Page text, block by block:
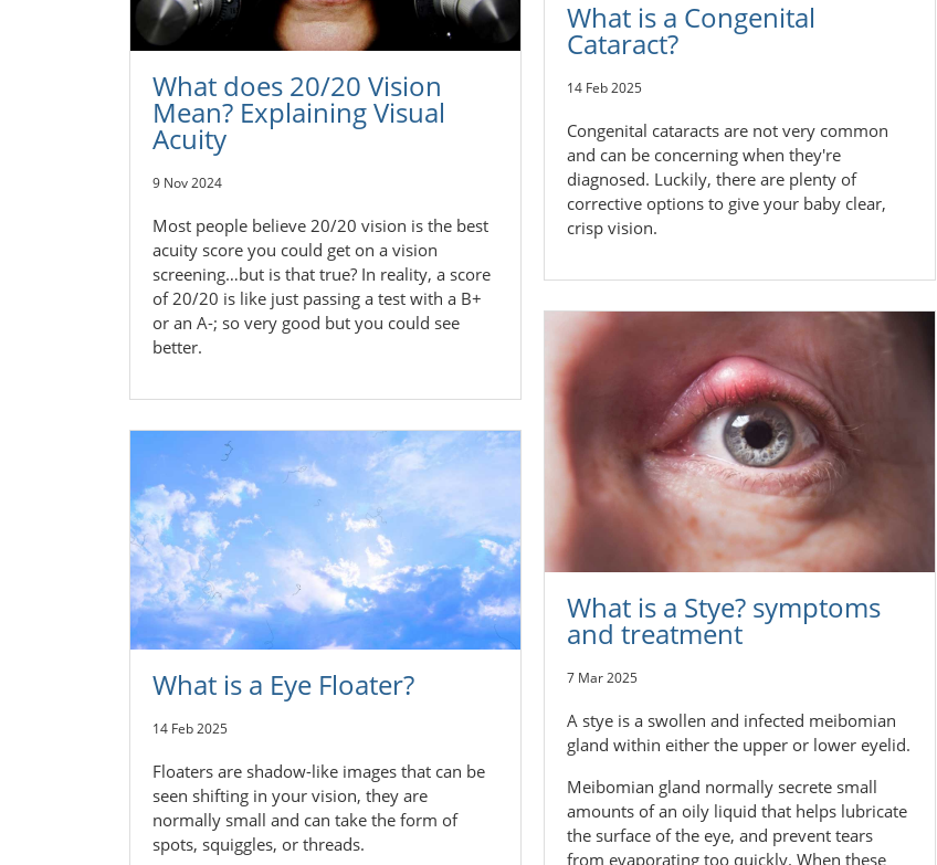
What does 20/20 Vision
Mean? Explaining Visual
Acuity
9 Nov 2024
Most people believe 20/20 vision is the best
acuity score you could get on a vision
screening…but is that true? In reality, a score
of 20/20 is like just passing a test with a B+
or an A-; so very good but you could see
better.
What is a Eye Floater?
14 Feb 2025
Floaters are shadow-like images that can be
seen shifting in your vision, they are
normally small and can take the form of
spots, squiggles, or threads.
What is a Congenital
Cataract?
14 Feb 2025
Congenital cataracts are not very common
and can be concerning when they're
diagnosed. Luckily, there are plenty of
corrective options to give your baby clear,
crisp vision.
What is a Stye? symptoms
and treatment
7 Mar 2025
A stye is a swollen and infected meibomian
gland within either the upper or lower eyelid.
Meibomian gland normally secrete small
amounts of an oily liquid that helps lubricate
the surface of the eye, and prevent tears
from evaporating too quickly. When these